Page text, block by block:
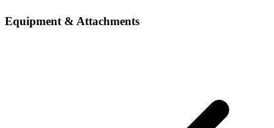
Equipment & Attachments